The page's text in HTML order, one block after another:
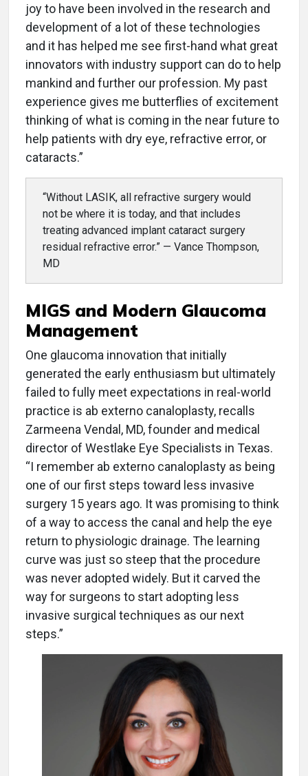
joy to have been involved in the research and
development of a lot of these technologies
and it has helped me see first-hand what great
innovators with industry support can do to help
mankind and further our profession. My past
experience gives me butterflies of excitement
thinking of what is coming in the near future to
help patients with dry eye, refractive error, or
cataracts.”
“Without LASIK, all refractive surgery would
not be where it is today, and that includes
treating advanced implant cataract surgery
residual refractive error.” — Vance Thompson,
MD
MIGS and Modern Glaucoma
Management
One glaucoma innovation that initially
generated the early enthusiasm but ultimately
failed to fully meet expectations in real-world
practice is ab externo canaloplasty, recalls
Zarmeena Vendal, MD, founder and medical
director of Westlake Eye Specialists in Texas.
“I remember ab externo canaloplasty as being
one of our first steps toward less invasive
surgery 15 years ago. It was promising to think
of a way to access the canal and help the eye
return to physiologic drainage. The learning
curve was just so steep that the procedure
was never adopted widely. But it carved the
way for surgeons to start adopting less
invasive surgical techniques as our next
steps.”